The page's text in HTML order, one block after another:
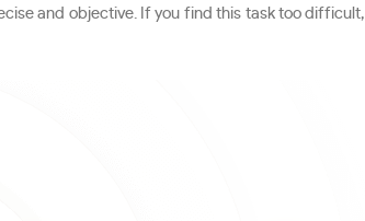
and objective. If you find this task too